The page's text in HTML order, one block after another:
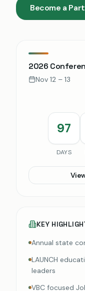
Become a
2026
Nov 12 – 13
97
DAYS
KEY
Annual state
LAUNCH
leaders
VBC focused